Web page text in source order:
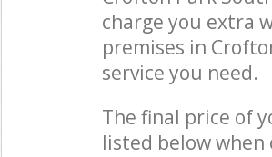
charge you extra
premises in
service you need.
The final price of
listed below